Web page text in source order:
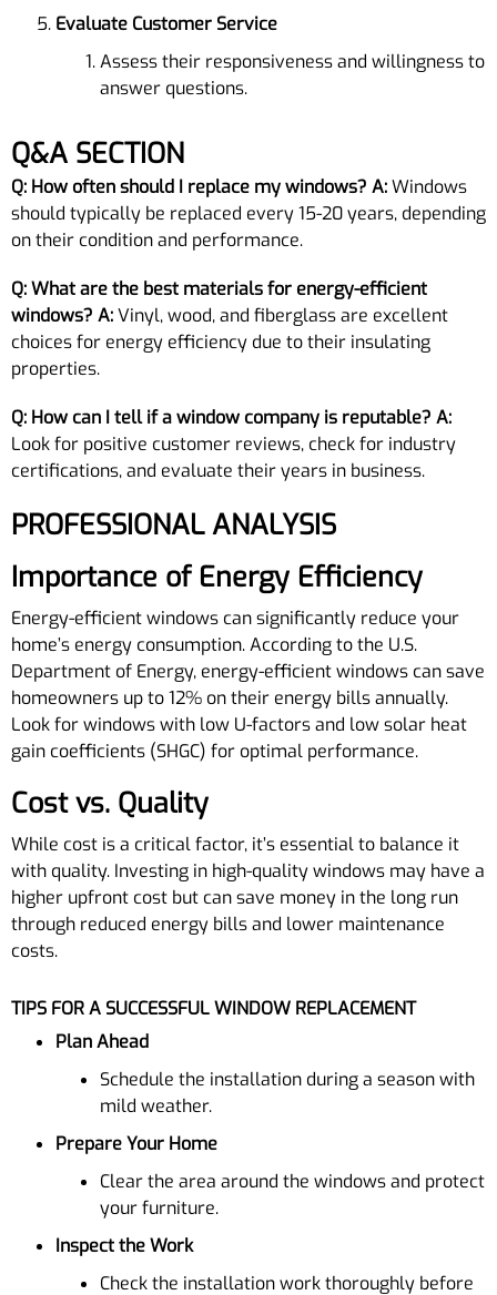
Evaluate Customer Service
Assess their responsiveness and willingness to
answer questions.
Q&A SECTION
Q: How often should I replace my windows? A:Windows
should typically be replaced every 15-20 years, depending
on their condition and performance.
Q: What are the best materials for energy-efficient
windows? A:Vinyl, wood, and fiberglass are excellent
choices for energy efficiency due to their insulating
properties.
Q: How can I tell if a window company is reputable? A:
Look for positive customer reviews, check for industry
certifications, and evaluate their years in business.
PROFESSIONAL ANALYSIS
Importance of Energy Efficiency
Energy-efficient windows can significantly reduce your
home’s energy consumption. According to the U.S.
Department of Energy, energy-efficient windows can save
homeowners up to 12% on their energy bills annually.
Look for windows with low U-factors and low solar heat
gain coefficients (SHGC) for optimal performance.
Cost vs. Quality
While cost is a critical factor, it’s essential to balance it
with quality. Investing in high-quality windows may have a
higher upfront cost but can save money in the long run
through reduced energy bills and lower maintenance
costs.
TIPS FOR A SUCCESSFUL WINDOW REPLACEMENT
Plan Ahead
Schedule the installation during a season with
mild weather.
Prepare Your Home
Clear the area around the windows and protect
your furniture.
Inspect the Work
Check the installation work thoroughly before